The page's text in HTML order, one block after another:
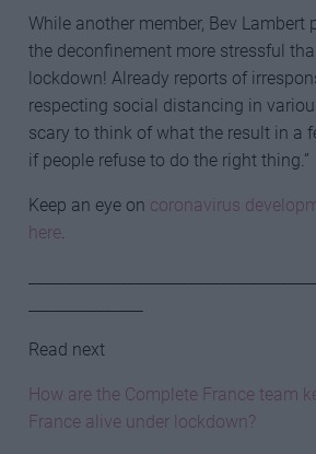
While another member, Bev Lambert
the deconfinement more stressful
lockdown! Already reports of
respecting social distancing in
scary to think of what the result in a
if people refuse to do the right thing.”
Keep an eye on coronavirus
here.
Read next
How are the Complete France team
France alive under lockdown?